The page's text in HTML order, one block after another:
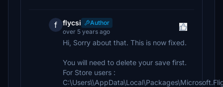
f flycsi
Author
over 5 years ago
Hi, Sorry about that. This is now fixed.
You will need to delete your save first.
For Store users :